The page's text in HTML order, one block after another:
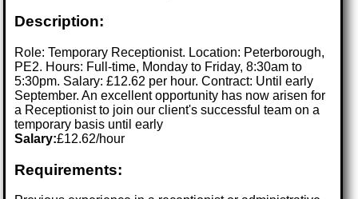
Description:
Role: Temporary Receptionist. Location: Peterborough,
PE2. Hours: Full-time, Monday to Friday, 8:30am to
5:30pm. Salary: £12.62 per hour. Contract: Until early
September. An excellent opportunity has now arisen for
a Receptionist to join our client's successful team on a
temporary basis until early
Salary:£12.62/hour
Requirements: